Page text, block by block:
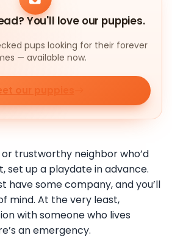
You'll love our puppies.
pups looking for their forever
— available now.
our puppies
trustworthy neighbor who’d
set up a playdate in advance.
have some company, and you’ll
mind. At the very least,
with someone who lives
an emergency.